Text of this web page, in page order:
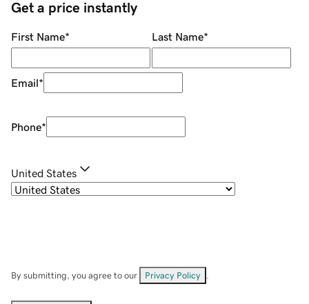
Get a price instantly
First Name* Last Name*
Email*
Phone*
United States
By submitting, you agree to our Privacy Policy